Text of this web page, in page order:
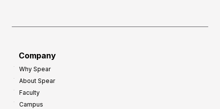
Company
Why Spear
About Spear
Faculty
Campus